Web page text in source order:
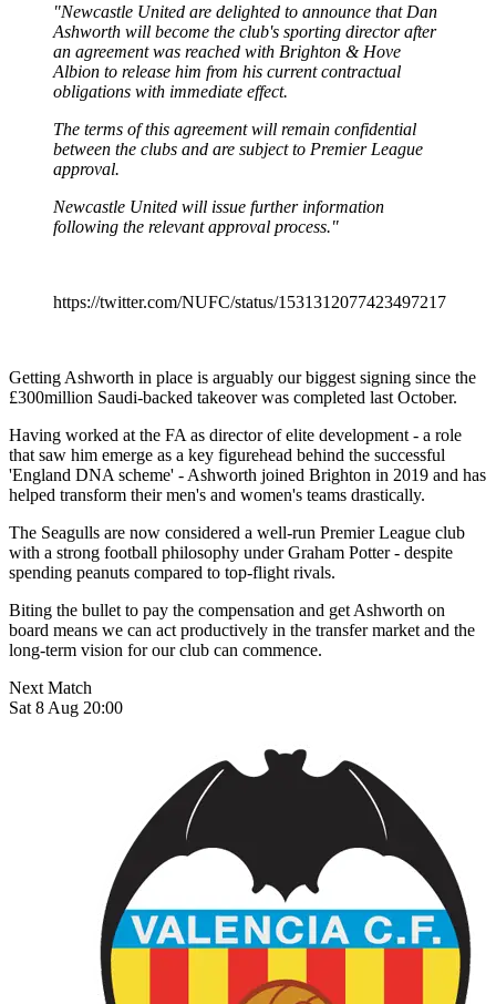
"Newcastle United are delighted to announce that Dan
Ashworth will become the club's sporting director after
an agreement was reached with Brighton & Hove
Albion to release him from his current contractual
obligations with immediate effect.
The terms of this agreement will remain confidential
between the clubs and are subject to Premier League
approval.
Newcastle United will issue further information
following the relevant approval process."
https://twitter.com/NUFC/status/1531312077423497217
Getting Ashworth in place is arguably our biggest signing since the
£300million Saudi-backed takeover was completed last October.
Having worked at the FA as director of elite development - a role
that saw him emerge as a key figurehead behind the successful
'England DNA scheme' - Ashworth joined Brighton in 2019 and has
helped transform their men's and women's teams drastically.
The Seagulls are now considered a well-run Premier League club
with a strong football philosophy under Graham Potter - despite
spending peanuts compared to top-flight rivals.
Biting the bullet to pay the compensation and get Ashworth on
board means we can act productively in the transfer market and the
long-term vision for our club can commence.
Next Match
Sat 8 Aug 20:00